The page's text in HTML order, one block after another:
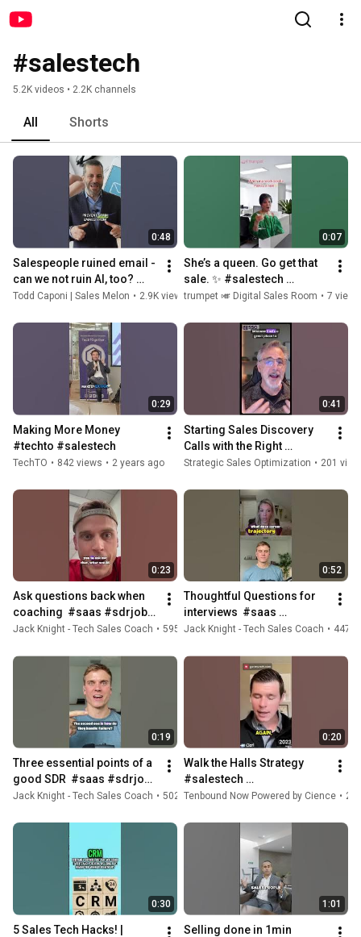
#salestech
5.2K videos • 2.2K channels
All Shorts
0:48
Salespeople ruined email -
can we not ruin AI, too?
#salestech #salestips
Todd Caponi | Sales Melon • 2.9K views • 2 years ago
0:07
She’s a queen. Go get that
sale. ✨ #salestech
#saleslife #sales
trumpet 🎺 Digital Sales Room • 7 views
0:29
Making More Money
#techto #salestech
TechTO • 842 views • 2 years ago
0:41
Starting Sales Discovery
Calls with the Right
Questions  #sales
#salestech #podcast
Strategic Sales Optimization • 201
0:23
Ask questions back when
coaching  #saas #sdrjobs
#salescareer #sales
Jack Knight - Tech Sales Coach • 595 views • 1 year ago
0:52
Thoughtful Questions for
interviews  #saas
#podcast #sdrjobs #sales
Jack Knight - Tech Sales Coach • 447
0:19
Three essential points of a
good SDR  #saas #sdrjobs
#salescareer #sales
Jack Knight - Tech Sales Coach • 502 views • 1 year ago
0:20
Walk the Halls Strategy
#salestech
#businessstrategy
Tenbound Now Powered by Cience • 20
0:30
5 Sales Tech Hacks! |
1:01
Selling done in 1min